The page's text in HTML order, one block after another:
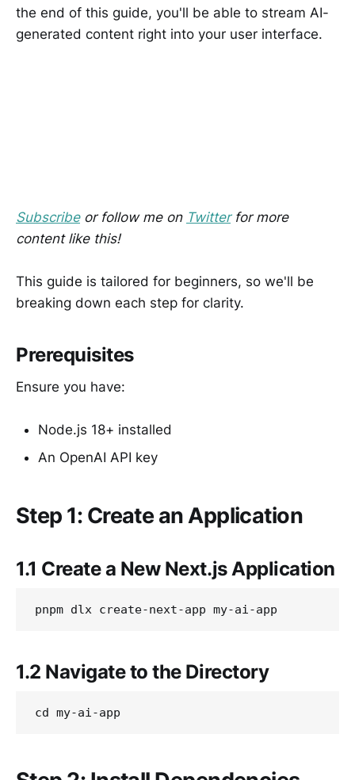
the end of this guide, you'll be able to stream AI-
generated content right into your user interface.
Subscribeor follow me on Twitterfor more
content like this!
This guide is tailored for beginners, so we'll be
breaking down each step for clarity.
Prerequisites
Ensure you have:
Node.js 18+ installed
An OpenAI API key
Step 1: Create an Application
1.1 Create a New Next.js Application
1.2 Navigate to the Directory